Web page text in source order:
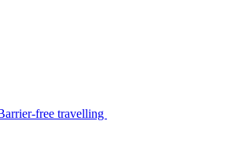
free travelling